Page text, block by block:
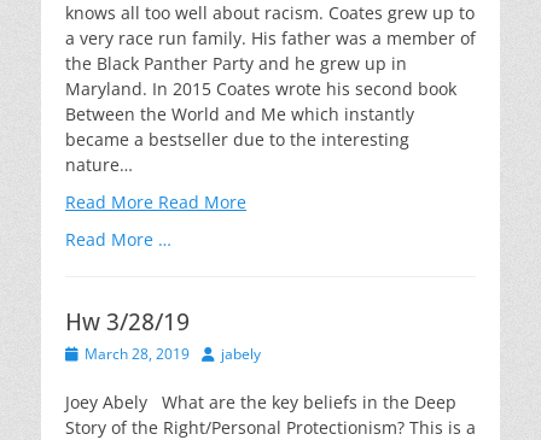
knows all too well about racism. Coates grew up to
a very race run family. His father was a member of
the Black Panther Party and he grew up in
Maryland. In 2015 Coates wrote his second book
Between the World and Me which instantly
became a bestseller due to the interesting
nature…
Read More Read More
Read More …
Hw 3/28/19
PostedMarch 28, 2019 Author
jabely
Joey Abely What are the key beliefs in the Deep
Story of the Right/Personal Protectionism? This is a